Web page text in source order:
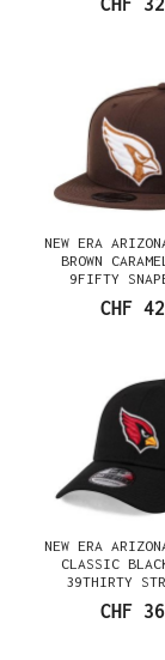
NEW ERA
BROWN
9FIFTY
CHF
NEW ERA
CLASSIC
39THIRTY
CHF